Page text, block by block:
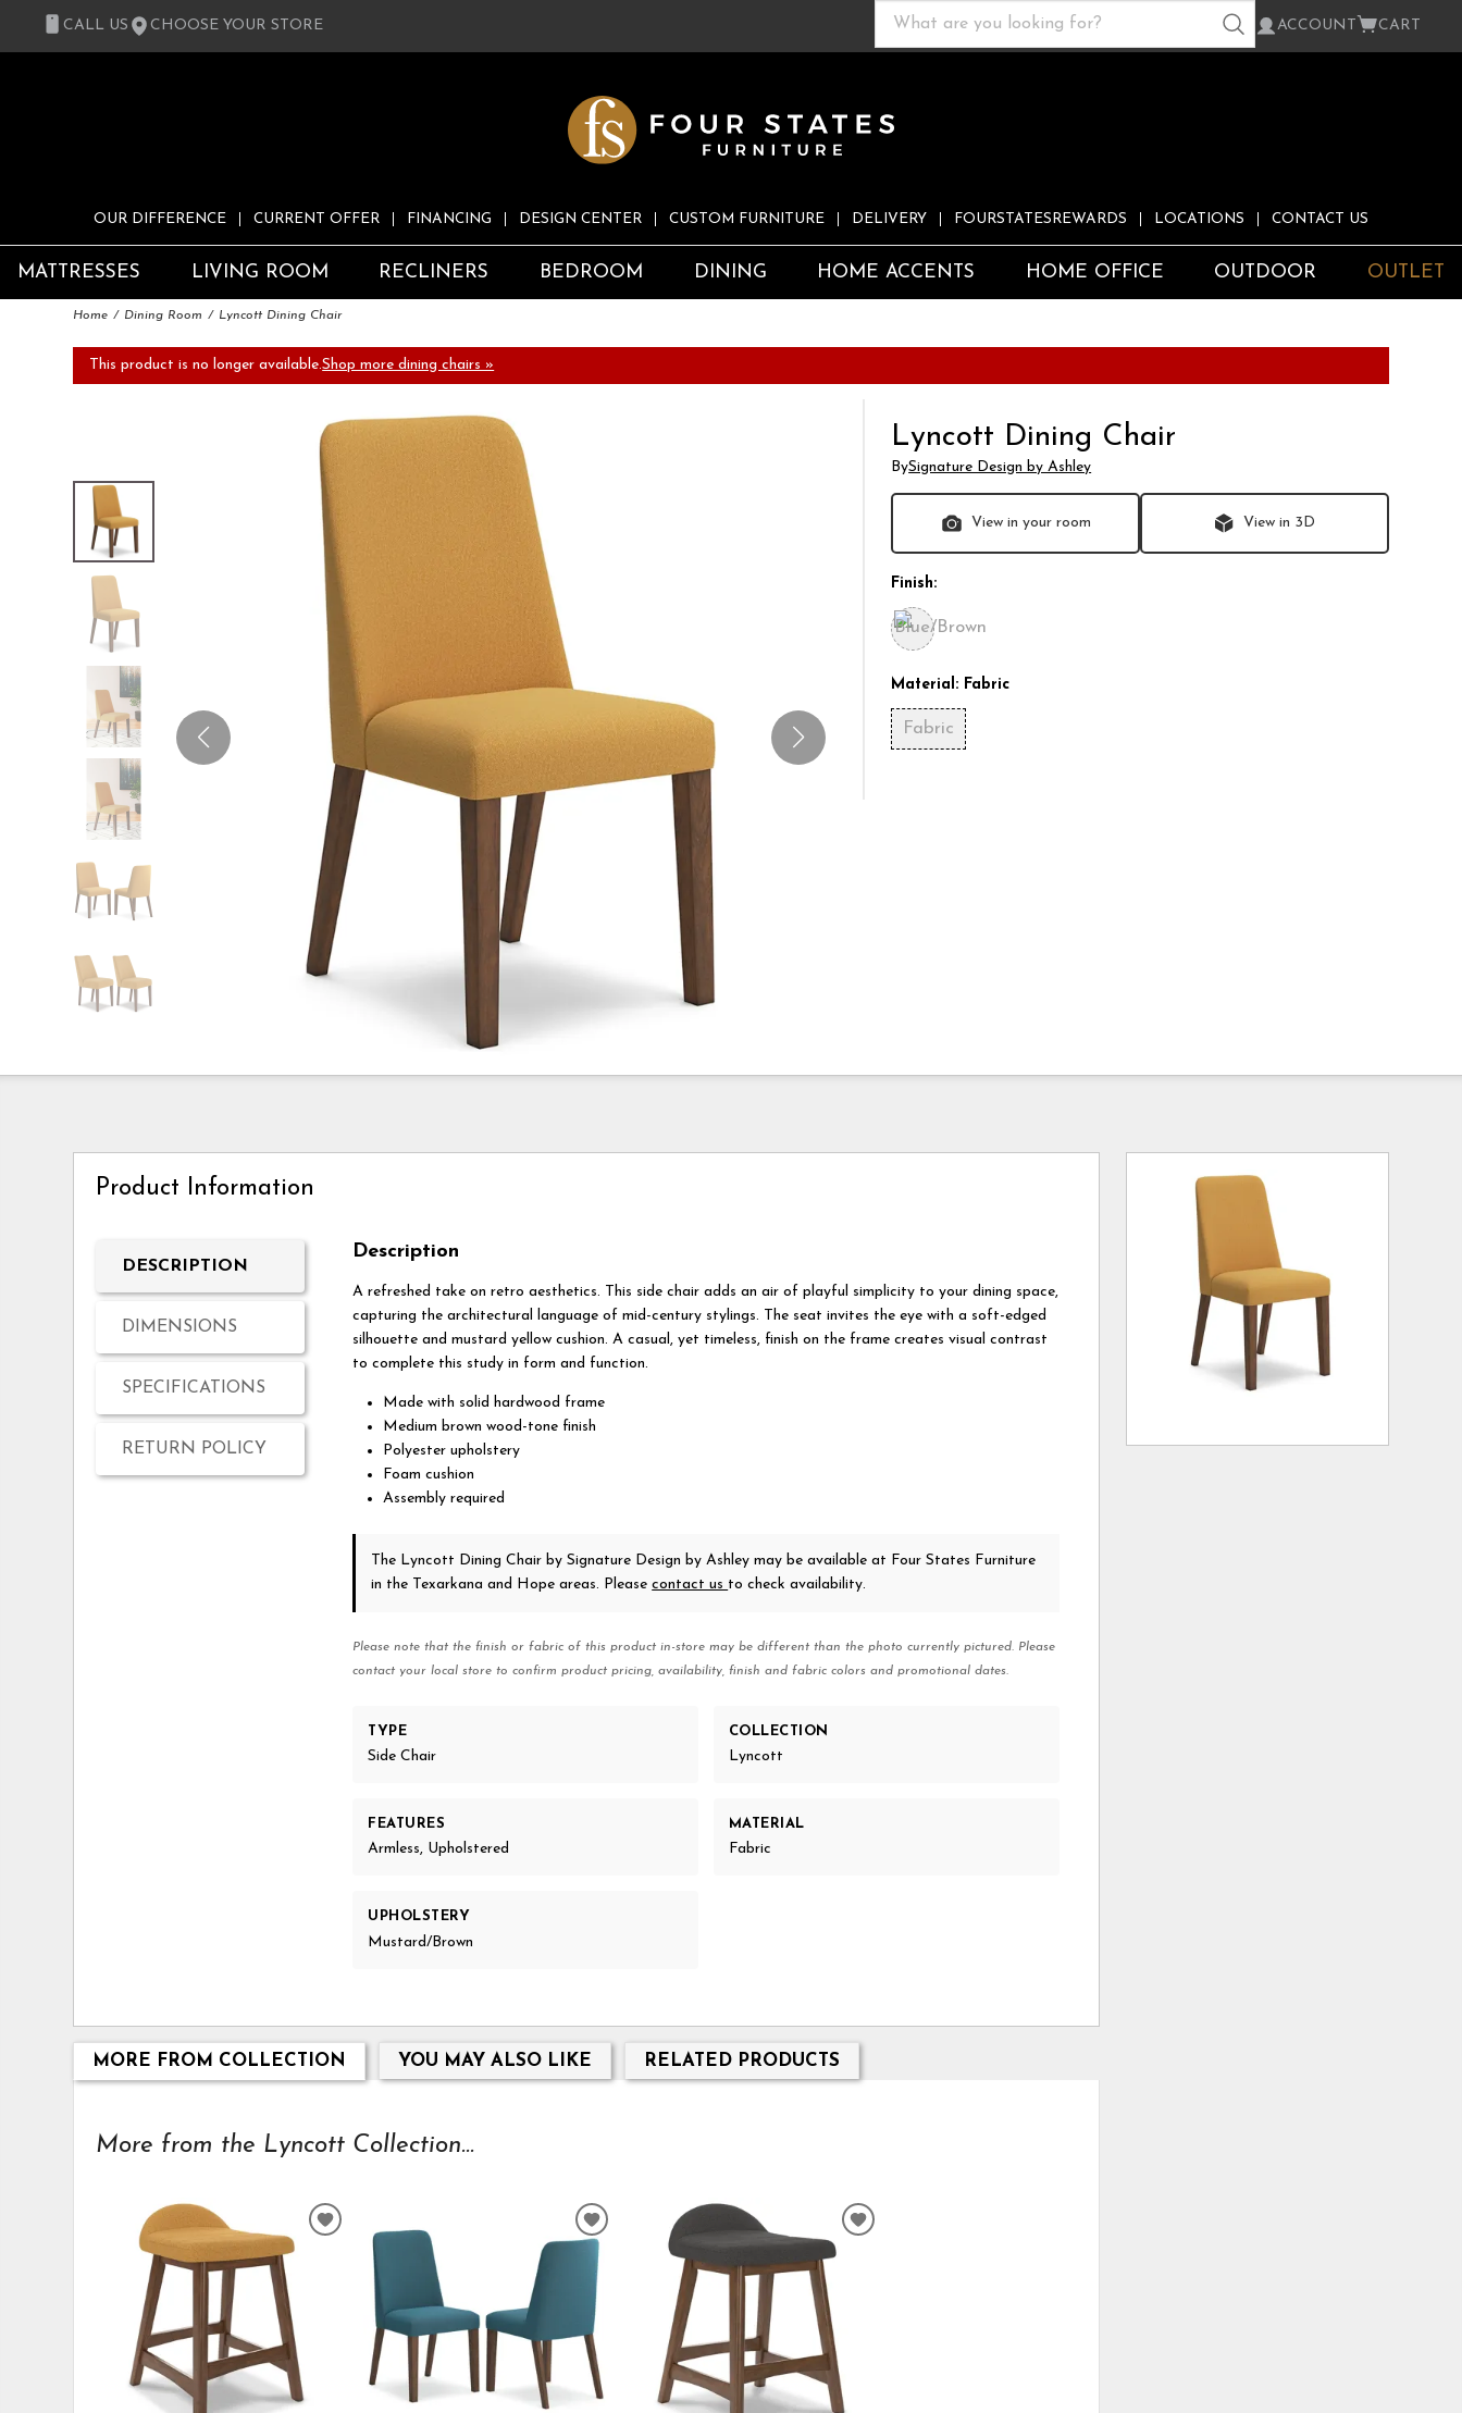
CALL US CHOOSE YOUR STORE ACCOUNT CART
OUR DIFFERENCE CURRENT OFFER FINANCING DESIGN CENTER CUSTOM FURNITURE DELIVERY FOURSTATESREWARDS LOCATIONS CONTACT US
MATTRESSES LIVING ROOM RECLINERS BEDROOM DINING HOME ACCENTS HOME OFFICE OUTDOOR OUTLET
Home Dining Room Lyncott Dining Chair
This product is no longer available.Shop more dining chairs »
Lyncott Dining Chair
BySignature Design by Ashley
View in your room View in 3D
Finish:
Material: Fabric
Fabric
Product Information
DESCRIPTION
DIMENSIONS
SPECIFICATIONS
RETURN POLICY
Description
A refreshed take on retro aesthetics. This side chair adds an air of playful simplicity to your dining space,
capturing the architectural language of mid-century stylings. The seat invites the eye with a soft-edged
silhouette and mustard yellow cushion. A casual, yet timeless, finish on the frame creates visual contrast
to complete this study in form and function.
Made with solid hardwood frame
Medium brown wood-tone finish
Polyester upholstery
Foam cushion
Assembly required
The Lyncott Dining Chair by Signature Design by Ashley may be available at Four States Furniture
in the Texarkana and Hope areas. Pleasecontact us to check availability.
Please note that the finish or fabric of this product in-store may be different than the photo currently pictured. Please
contact your local store to confirm product pricing, availability, finish and fabric colors and promotional dates.
TYPE
Side Chair
COLLECTION
Lyncott
FEATURES
Armless, Upholstered
MATERIAL
Fabric
UPHOLSTERY
Mustard/Brown
MORE FROM COLLECTION YOU MAY ALSO LIKE RELATED PRODUCTS
More from the Lyncott Collection...
ADD
WISHLIST
ADD
TO
WISHLIST
ADD